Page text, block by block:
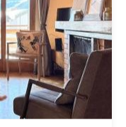
at least 21 years old